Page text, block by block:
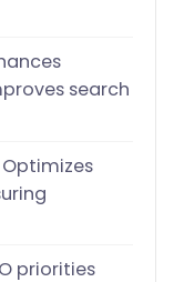
search
priorities